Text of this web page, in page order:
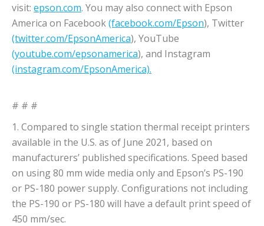
visit: epson.com. You may also connect with Epson
America on Facebook(facebook.com/Epson), Twitter
(twitter.com/EpsonAmerica), YouTube
(youtube.com/epsonamerica), and Instagram
(instagram.com/EpsonAmerica).
# # #
1. Compared to single station thermal receipt printers
available in the U.S. as of June 2021, based on
manufacturers’ published specifications. Speed based
on using 80 mm wide media only and Epson’s PS-190
or PS-180 power supply. Configurations not including
the PS-190 or PS-180 will have a default print speed of
450 mm/sec.